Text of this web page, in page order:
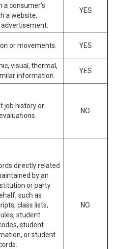
consumer’s
a website,
YES
or movements. YES
visual, thermal,
information.
YES
job history or
NO
directly related
by an
or party
such as
class lists,
student
student
or student
NO